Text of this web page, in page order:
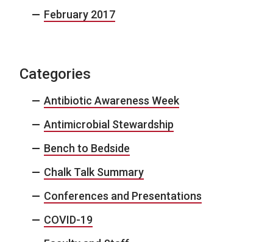
February 2017
Categories
Antibiotic Awareness Week
Antimicrobial Stewardship
Bench to Bedside
Chalk Talk Summary
Conferences and Presentations
COVID-19